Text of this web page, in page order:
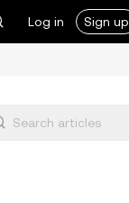
Log in Sign up